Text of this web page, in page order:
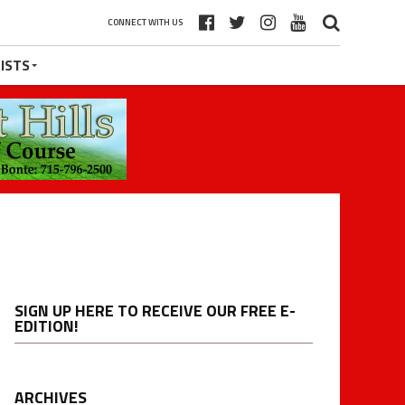
CONNECT WITH US
SIGN UP HERE TO RECEIVE OUR FREE E-
EDITION!
ARCHIVES